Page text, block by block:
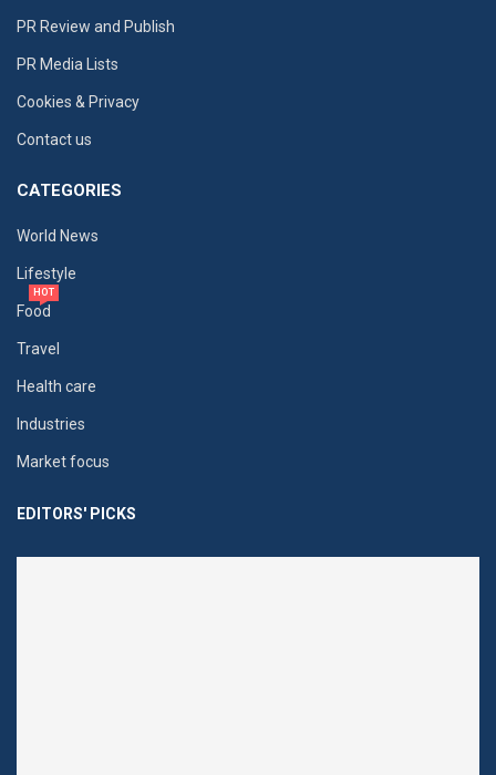
PR Review and Publish
PR Media Lists
Cookies & Privacy
Contact us
CATEGORIES
World News
Lifestyle
Food
HOT
Travel
Health care
Industries
Market focus
EDITORS' PICKS